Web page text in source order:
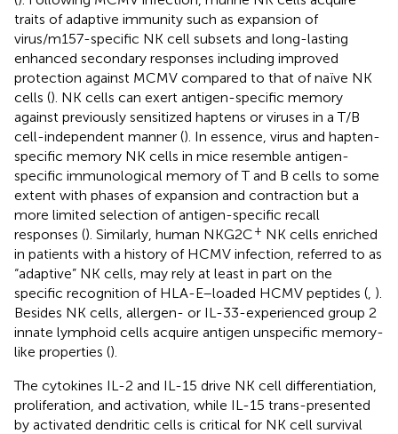
traits of adaptive immunity such as expansion of
virus/m157-specific NK cell subsets and long-lasting
enhanced secondary responses including improved
protection against MCMV compared to that of naïve NK
cells (). NK cells can exert antigen-specific memory
against previously sensitized haptens or viruses in a T/B
cell-independent manner (). In essence, virus and hapten-
specific memory NK cells in mice resemble antigen-
specific immunological memory of T and B cells to some
extent with phases of expansion and contraction but a
more limited selection of antigen-specific recall
responses (). Similarly, human NKG2C+ NK cells enriched
in patients with a history of HCMV infection, referred to as
“adaptive” NK cells, may rely at least in part on the
specific recognition of HLA-E–loaded HCMV peptides ( ).
Besides NK cells, allergen- or IL-33-experienced group 2
innate lymphoid cells acquire antigen unspecific memory-
like properties ().
The cytokines IL-2 and IL-15 drive NK cell differentiation,
proliferation, and activation, while IL-15 trans-presented
by activated dendritic cells is critical for NK cell survival